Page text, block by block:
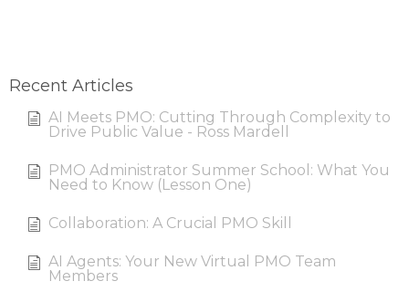
Recent Articles
AI Meets PMO: Cutting Through Complexity to
Drive Public Value - Ross Mardell
PMO Administrator Summer School: What You
Need to Know (Lesson One)
Collaboration: A Crucial PMO Skill
AI Agents: Your New Virtual PMO Team
Members